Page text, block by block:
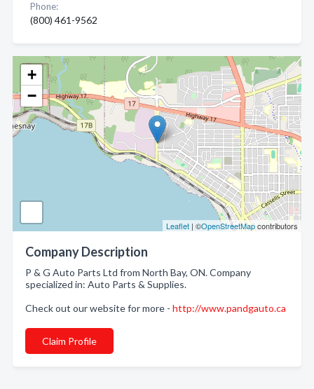
+
−
Leaflet | ©OpenStreetMapcontributors
Company Description
P & G Auto Parts Ltd from North Bay, ON. Company
specialized in: Auto Parts & Supplies.
Check out our website for more - http://www.pandgauto.ca
Claim Profile
Phone:
(800) 461-9562